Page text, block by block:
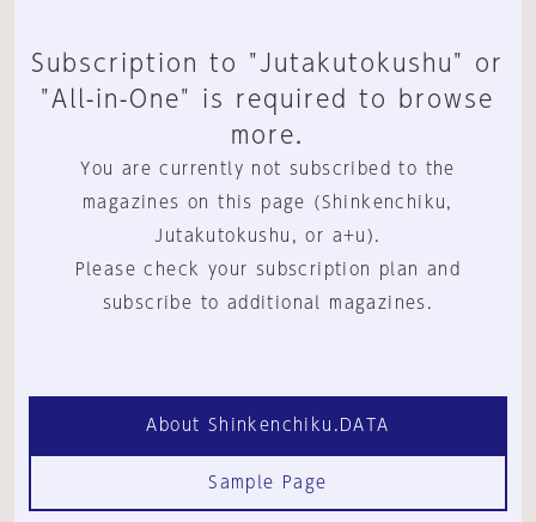
Subscription to "Jutakutokushu" or
"All-in-One" is required to browse
more.
You are currently not subscribed to the
magazines on this page (Shinkenchiku,
Jutakutokushu, or a+u).
Please check your subscription plan and
subscribe to additional magazines.
About Shinkenchiku.DATA
Sample Page